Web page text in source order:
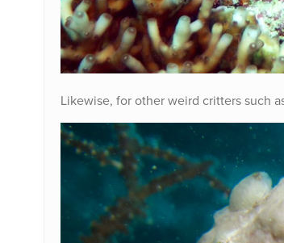
Likewise, for other weird critters such